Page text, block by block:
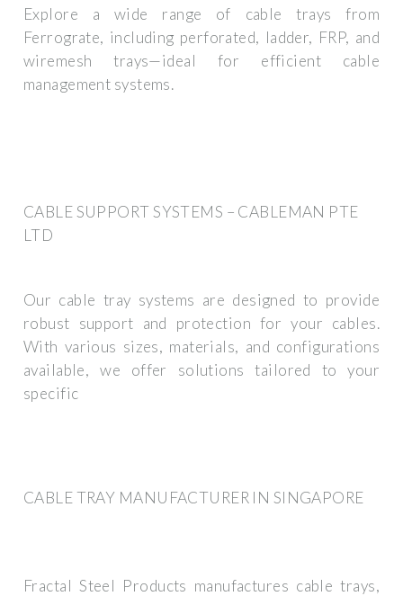
Explore a wide range of cable trays from
Ferrograte, including perforated, ladder, FRP, and
wiremesh trays—ideal for efficient cable
management systems.
CABLE SUPPORT SYSTEMS – CABLEMAN PTE
LTD
Our cable tray systems are designed to provide
robust support and protection for your cables.
With various sizes, materials, and configurations
available, we offer solutions tailored to your
specific
CABLE TRAY MANUFACTURER IN SINGAPORE
Fractal Steel Products manufactures cable trays,